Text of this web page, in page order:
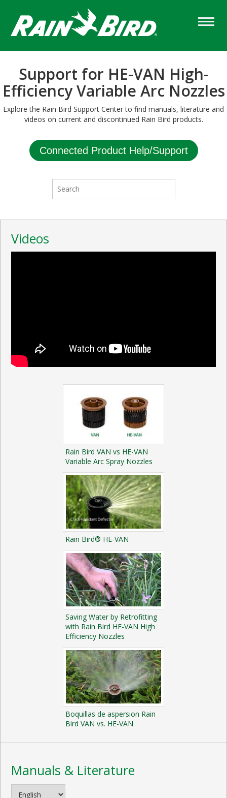
main
content
Support for HE-VAN High-
Efficiency Variable Arc Nozzles
Explore the Rain Bird Support Center to find manuals, literature and
videos on current and discontinued Rain Bird products.
Connected Product Help/Support
Videos
Rain Bird VAN vs HE-VAN
Variable Arc Spray Nozzles
Rain Bird® HE-VAN
Saving Water by Retrofitting
with Rain Bird HE-VAN High
Efficiency Nozzles
Boquillas de aspersion Rain
Bird VAN vs. HE-VAN
Manuals & Literature